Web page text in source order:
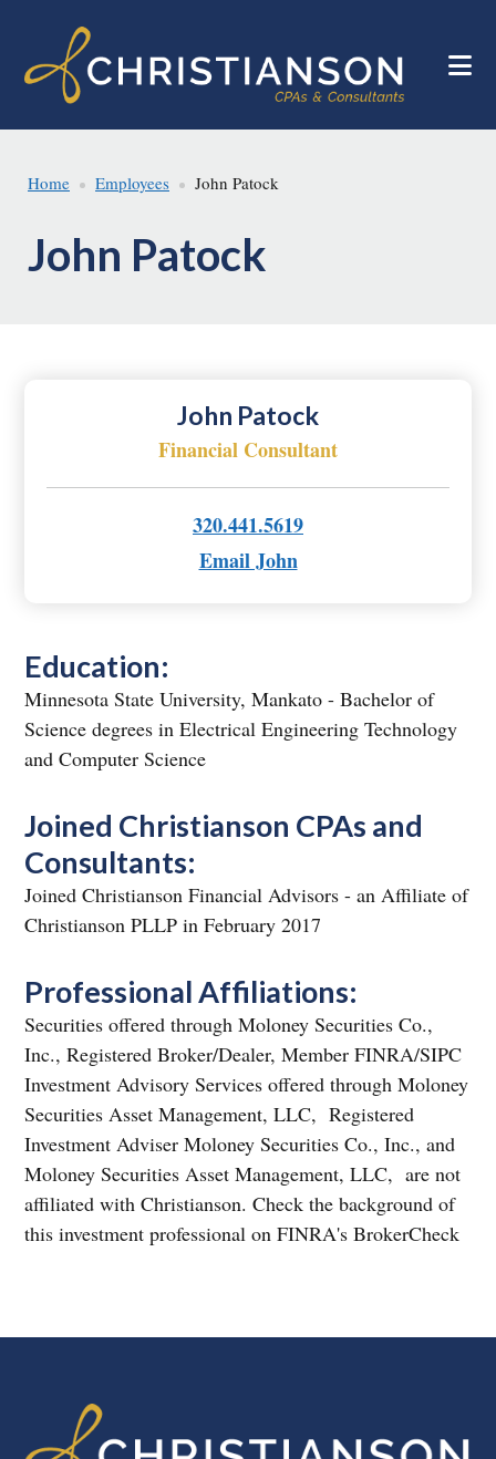
main
footer
Home Employees John Patock
John Patock
John Patock
Financial Consultant
320.441.5619
Email John
Education:
Minnesota State University, Mankato - Bachelor of
Science degrees in Electrical Engineering Technology
and Computer Science
Joined Christianson CPAs and
Consultants:
Joined Christianson Financial Advisors - an Affiliate of
Christianson PLLP in February 2017
Professional Affiliations:
Securities offered through Moloney Securities Co.,
Inc., Registered Broker/Dealer, Member FINRA/SIPC
Investment Advisory Services offered through Moloney
Securities Asset Management, LLC, Registered
Investment Adviser Moloney Securities Co., Inc., and
Moloney Securities Asset Management, LLC, are not
affiliated with Christianson. Check the background of
this investment professional on FINRA's BrokerCheck